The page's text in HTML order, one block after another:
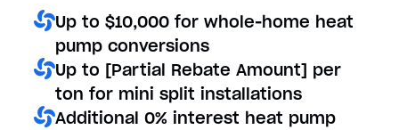
Up to $10,000 for whole-home heat
pump conversions
Up to [Partial Rebate Amount] per
ton for mini split installations
Additional 0% interest heat pump